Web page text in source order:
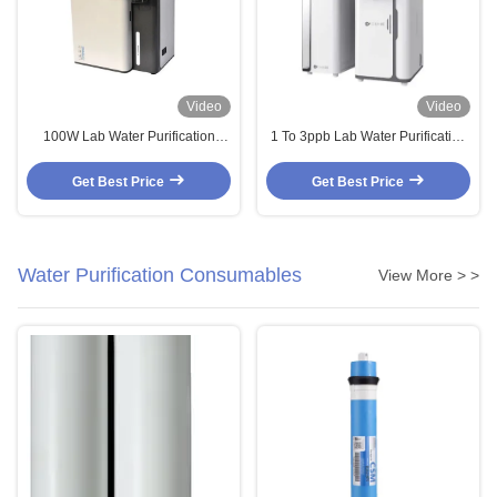
Video
100W Lab Water Purification
Water Purification System
Get Best Price
Video
1 To 3ppb Lab Water Purification
System 5LPH 10LPH
Get Best Price
Water Purification Consumables View More > >